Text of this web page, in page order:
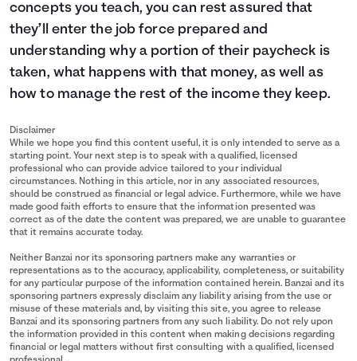
concepts you teach, you can rest assured that
they’ll enter the job force prepared and
understanding why a portion of their paycheck is
taken, what happens with that money, as well as
how to manage the rest of the income they keep.
Disclaimer
While we hope you find this content useful, it is only intended to serve as a
starting point. Your next step is to speak with a qualified, licensed
professional who can provide advice tailored to your individual
circumstances. Nothing in this article, nor in any associated resources,
should be construed as financial or legal advice. Furthermore, while we have
made good faith efforts to ensure that the information presented was
correct as of the date the content was prepared, we are unable to guarantee
that it remains accurate today.
Neither Banzai nor its sponsoring partners make any warranties or
representations as to the accuracy, applicability, completeness, or suitability
for any particular purpose of the information contained herein. Banzai and its
sponsoring partners expressly disclaim any liability arising from the use or
misuse of these materials and, by visiting this site, you agree to release
Banzai and its sponsoring partners from any such liability. Do not rely upon
the information provided in this content when making decisions regarding
financial or legal matters without first consulting with a qualified, licensed